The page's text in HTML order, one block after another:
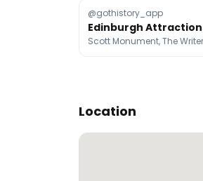
@gothistory_app
Location